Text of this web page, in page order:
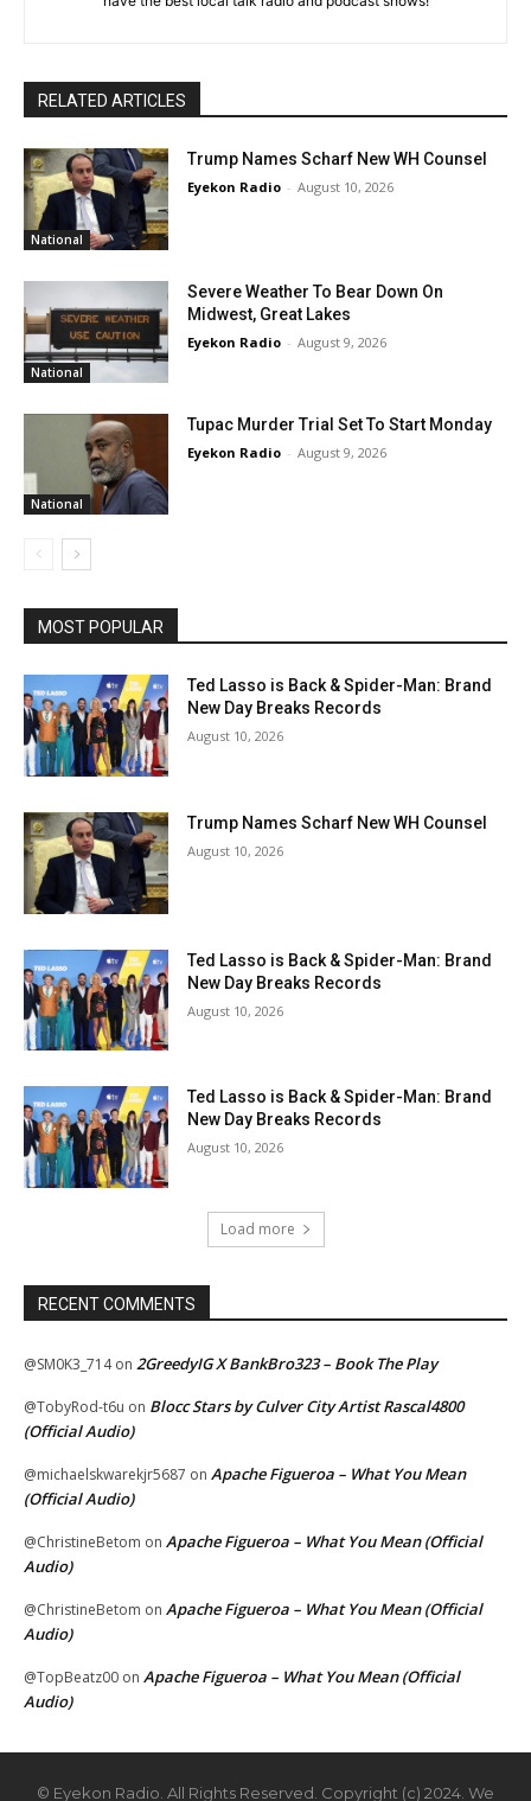
RELATED ARTICLES
National
Trump Names Scharf New WH Counsel
Eyekon Radio - August 10, 2026
National
Severe Weather To Bear Down On
Midwest, Great Lakes
Eyekon Radio - August 9, 2026
National
Tupac Murder Trial Set To Start Monday
Eyekon Radio - August 9, 2026
MOST POPULAR
Ted Lasso is Back & Spider-Man: Brand
New Day Breaks Records
August 10, 2026
Trump Names Scharf New WH Counsel
August 10, 2026
Ted Lasso is Back & Spider-Man: Brand
New Day Breaks Records
August 10, 2026
Ted Lasso is Back & Spider-Man: Brand
New Day Breaks Records
August 10, 2026
Load more
RECENT COMMENTS
@SM0K3_714on 2GreedyIG X BankBro323 – Book The Play
@TobyRod-t6u on Blocc Stars by Culver City Artist Rascal4800
(Official Audio)
@michaelskwarekjr5687 on Apache Figueroa – What You Mean
(Official Audio)
@ChristineBetom on Apache Figueroa – What You Mean (Official
Audio)
@ChristineBetom on Apache Figueroa – What You Mean (Official
Audio)
@TopBeatz00 on Apache Figueroa – What You Mean (Official
Audio)
© Eyekon Radio. All Rights Reserved. Copyright (c) 2024. We